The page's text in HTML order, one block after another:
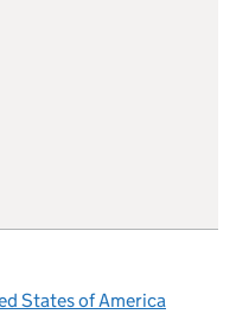
States of America